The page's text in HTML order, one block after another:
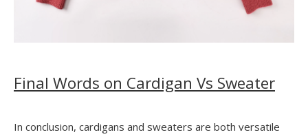
Final Words on Cardigan Vs Sweater
In conclusion, cardigans and sweaters are both versatile